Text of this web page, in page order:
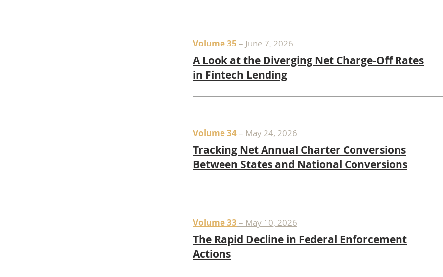
Volume 35 – June 7, 2026
A Look at the Diverging Net Charge-Off Rates
in Fintech Lending
Volume 34– May 24, 2026
Tracking Net Annual Charter Conversions
Between States and National Conversions
Volume 33 – May 10, 2026
The Rapid Decline in Federal Enforcement
Actions